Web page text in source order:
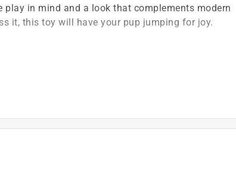
in mind and a look that complements modern
it, this toy will have your pup jumping for joy.